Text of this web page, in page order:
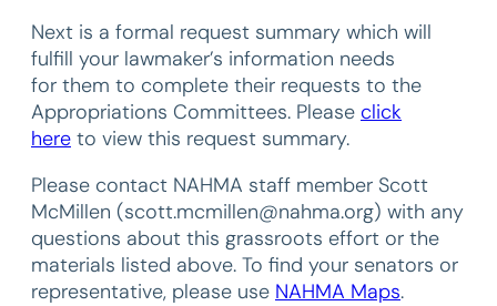
Next is a formal request summary which will
fulfill your lawmaker’s information needs
for them to complete their requests to the
Appropriations Committees. Please click
here to view this request summary.
Please contact NAHMA staff member Scott
McMillen (scott.mcmillen@nahma.org) with any
questions about this grassroots effort or the
materials listed above. To find your senators or
representative, please use NAHMA Maps.